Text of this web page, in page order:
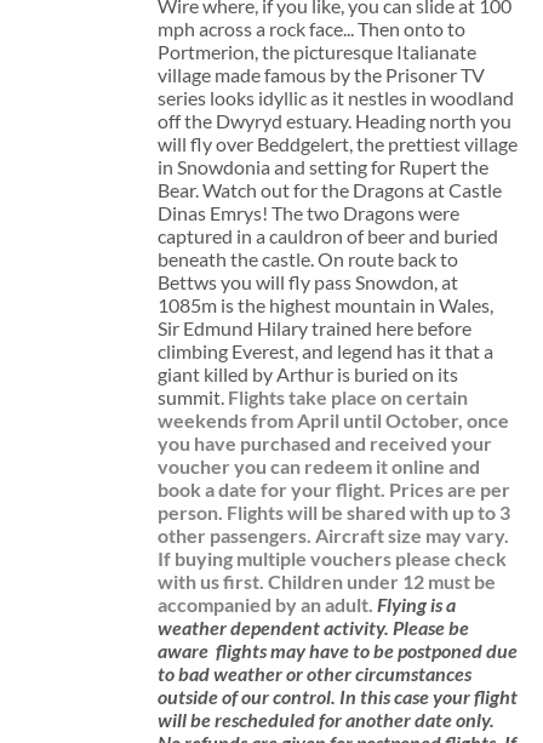
Wire where, if you like, you can slide at 100
mph across a rock face... Then onto to
Portmerion, the picturesque Italianate
village made famous by the Prisoner TV
series looks idyllic as it nestles in woodland
off the Dwyryd estuary. Heading north you
will fly over Beddgelert, the prettiest village
in Snowdonia and setting for Rupert the
Bear. Watch out for the Dragons at Castle
Dinas Emrys! The two Dragons were
captured in a cauldron of beer and buried
beneath the castle. On route back to
Bettws you will fly pass Snowdon, at
1085m is the highest mountain in Wales,
Sir Edmund Hilary trained here before
climbing Everest, and legend has it that a
giant killed by Arthur is buried on its
summit. Flights take place on certain
weekends from April until October, once
you have purchased and received your
voucher you can redeem it online and
book a date for your flight. Prices are per
person. Flights will be shared with up to 3
other passengers. Aircraft size may vary.
If buying multiple vouchers please check
with us first.Children under 12 must be
accompanied by an adult. Flying is a
weather dependent activity.Please be
aware flights may have to be postponed due
to bad weather or other circumstances
outside of our control. In this case your flight
will be rescheduled for another date only.